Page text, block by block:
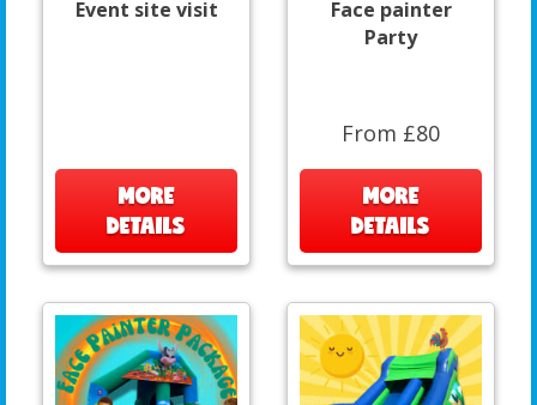
Event site visit
MORE
DETAILS
Face painter
Party
From £80
MORE
DETAILS